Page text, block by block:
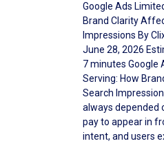
Google Ads
Brand Clarity
Impressions By
June 28, 2026
7 minutes Google
Serving: How
Search
always depended
pay to appear in
intent, and users